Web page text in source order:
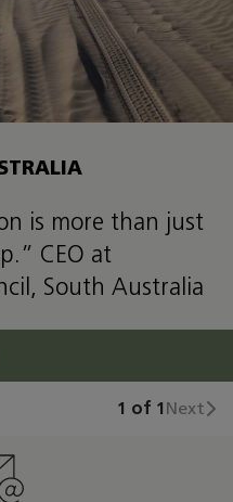
is more than just
CEO at
South Australia
1 of 1 Next